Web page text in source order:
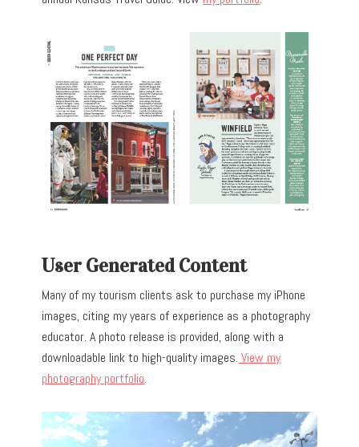
User Generated Content
Many of my tourism clients ask to purchase my iPhone
images, citing my years of experience as a photography
educator. A photo release is provided, along with a
downloadable link to high-quality images. View my
photography portfolio.